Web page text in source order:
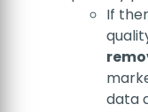
If
data